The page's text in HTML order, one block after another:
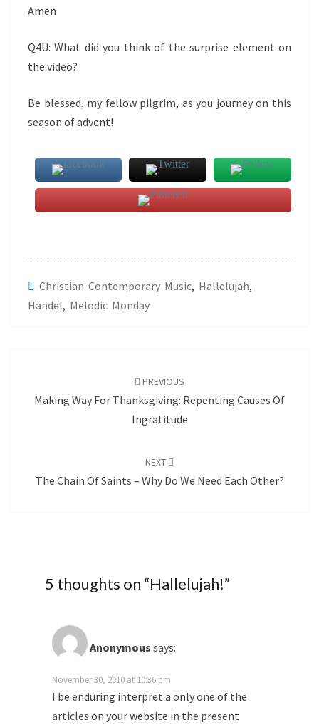
Amen
Q4U: What did you think of the surprise element on
the video?
Be blessed, my fellow pilgrim, as you journey on this
season of advent!
Christian Contemporary Music, Hallelujah,
Händel, Melodic Monday
PREVIOUS
Making Way For Thanksgiving: Repenting Causes Of
Ingratitude
NEXT
The Chain Of Saints – Why Do We Need Each Other?
5 thoughts on “Hallelujah!”
Anonymous says:
November 30, 2010 at 10:36 pm
I be enduring interpret a only one of the
articles on your website in the present